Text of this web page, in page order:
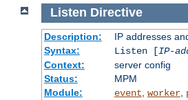
Listen Directive
Description:
IP addresses
Syntax:
Listen [IP-
Context:
server config
Status:
MPM
Module:
event worker,